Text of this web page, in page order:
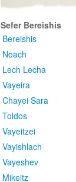
Sefer Bereishis
Bereishis
Noach
Lech Lecha
Vayeira
Chayei Sara
Toldos
Vayeitzei
Vayishlach
Vayeshev
Mikeitz